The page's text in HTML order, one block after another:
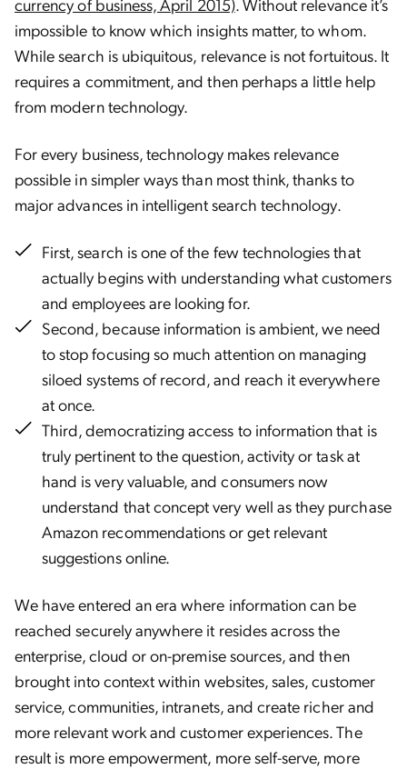
currency of business, April 2015). Without relevance it’s
impossible to know which insights matter, to whom.
While search is ubiquitous, relevance is not fortuitous. It
requires a commitment, and then perhaps a little help
from modern technology.
For every business, technology makes relevance
possible in simpler ways than most think, thanks to
major advances in intelligent search technology.
First, search is one of the few technologies that
actually begins with understanding what customers
and employees are looking for.
Second, because information is ambient, we need
to stop focusing so much attention on managing
siloed systems of record, and reach it everywhere
at once.
Third, democratizing access to information that is
truly pertinent to the question, activity or task at
hand is very valuable, and consumers now
understand that concept very well as they purchase
Amazon recommendations or get relevant
suggestions online.
We have entered an era where information can be
reached securely anywhere it resides across the
enterprise, cloud or on-premise sources, and then
brought into context within websites, sales, customer
service, communities, intranets, and create richer and
more relevant work and customer experiences. The
result is more empowerment, more self-serve, more